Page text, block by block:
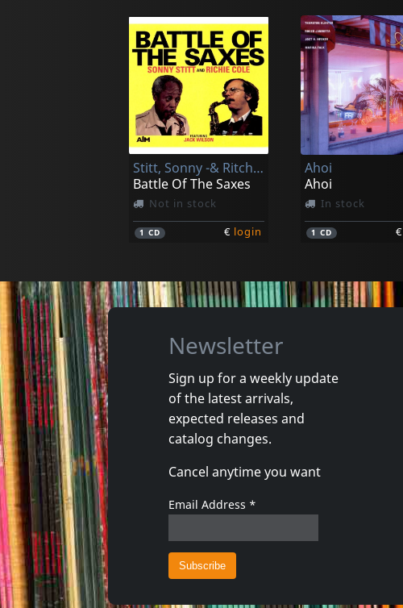
Stitt, Sonny -& Ritchie Cole-
Battle Of The Saxes
Not in stock
1CD € login
Ahoi
Ahoi
In stock
1 CD €
Time - In 60 Seconds
In stock
€login 1CD
Newsletter
Sign up for a weekly update
of the latest arrivals,
expected releases and
catalog changes.
Cancel anytime you want
Email Address *